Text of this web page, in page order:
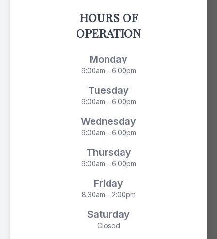
HOURS OF
OPERATION
Monday
9:00am - 6:00pm
Tuesday
9:00am - 6:00pm
Wednesday
9:00am - 6:00pm
Thursday
9:00am - 6:00pm
Friday
8:30am - 2:00pm
Saturday
Closed